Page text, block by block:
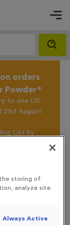
orders
Powder*
to one UK
31st August
List by
storing of
analyze site
Always Active